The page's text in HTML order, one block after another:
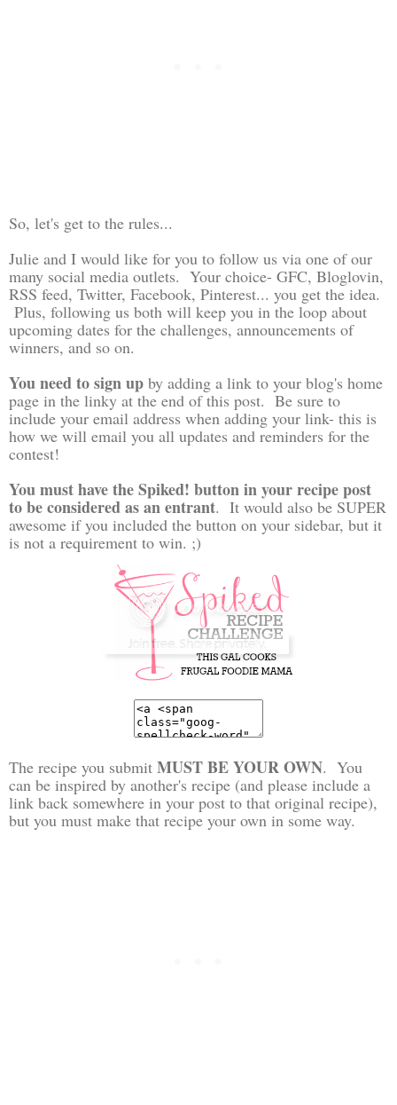
So, let's get to the rules...
Julie and I would like for you to follow us via one of our
many social media outlets. Your choice- GFC, Bloglovin,
RSS feed, Twitter, Facebook, Pinterest... you get the idea.
Plus, following us both will keep you in the loop about
upcoming dates for the challenges, announcements of
winners, and so on.
You need to sign up by adding a link to your blog's home
page in the linky at the end of this post. Be sure to
include your email address when adding your link- this is
how we will email you all updates and reminders for the
contest!
You must have the Spiked! button in your recipe post
to be considered as an entrant. It would also be SUPER
awesome if you included the button on your sidebar, but it
is not a requirement to win. ;)
The recipe you submit MUST BE YOUR OWN. You
can be inspired by another's recipe (and please include a
link back somewhere in your post to that original recipe),
but you must make that recipe your own in some way.